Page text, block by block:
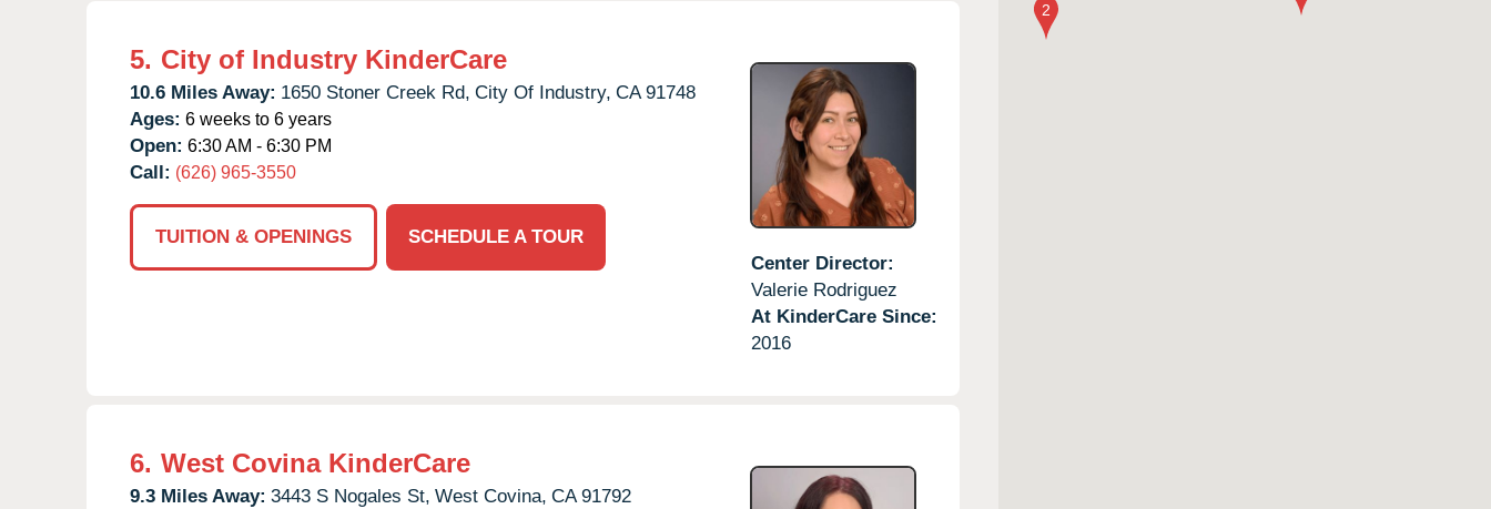
5. City of Industry KinderCare
10.6 Miles Away: 1650 Stoner Creek Rd, City Of Industry, CA 91748
Ages: 6 weeks to 6 years
Open: 6:30 AM - 6:30 PM
Call: (626) 965-3550
TUITION & OPENINGS
SCHEDULE A TOUR
Center Director:
Valerie Rodriguez
At KinderCare Since:
2016
6. West Covina KinderCare
9.3 Miles Away: 3443 S Nogales St, West Covina, CA 91792